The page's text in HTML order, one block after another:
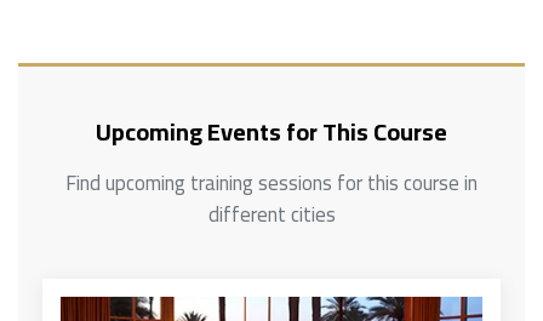
Upcoming Events for This Course
Find upcoming training sessions for this course in
different cities